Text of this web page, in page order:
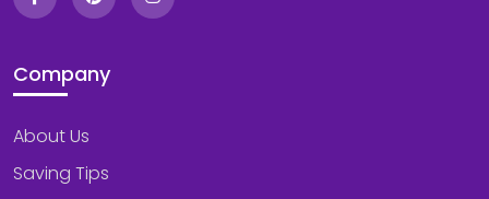
Company
About Us
Saving Tips